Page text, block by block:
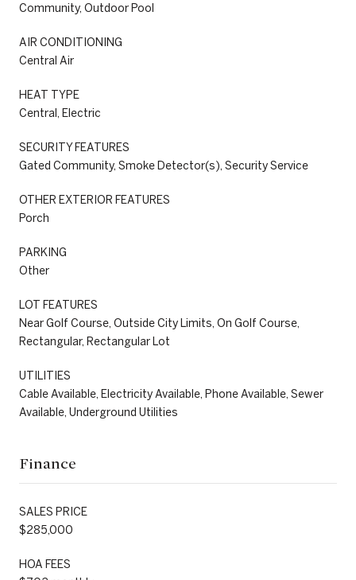
Community, Outdoor Pool
AIR CONDITIONING
Central Air
HEAT TYPE
Central, Electric
SECURITY FEATURES
Gated Community, Smoke Detector(s), Security Service
OTHER EXTERIOR FEATURES
Porch
PARKING
Other
LOT FEATURES
Near Golf Course, Outside City Limits, On Golf Course,
Rectangular, Rectangular Lot
UTILITIES
Cable Available, Electricity Available, Phone Available, Sewer
Available, Underground Utilities
Finance
SALES PRICE
$285,000
HOA FEES